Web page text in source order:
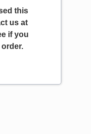
this
us at
if you